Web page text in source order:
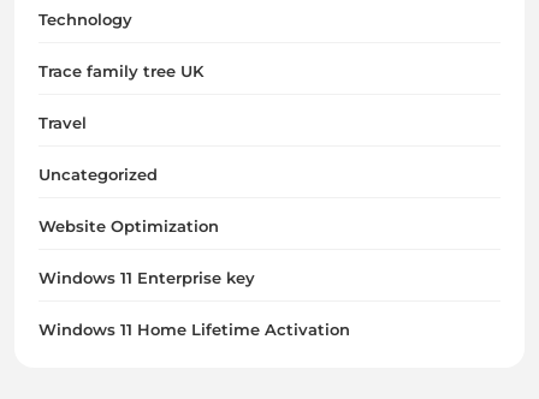
Technology
Trace family tree UK
Travel
Uncategorized
Website Optimization
Windows 11 Enterprise key
Windows 11 Home Lifetime Activation